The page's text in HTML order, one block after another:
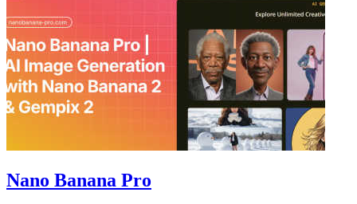
Nano Banana Pro